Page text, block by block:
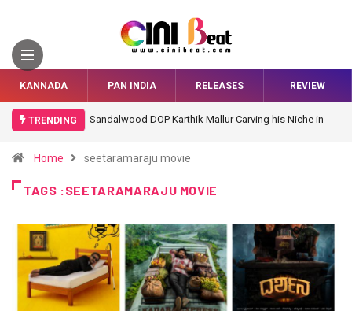
KANNADA PAN INDIA RELEASES REVIEW
TRENDING
Sandalwood DOP Karthik Mallur Carving his Niche in
Home seetaramaraju movie
TAGS :SEETARAMARAJU MOVIE